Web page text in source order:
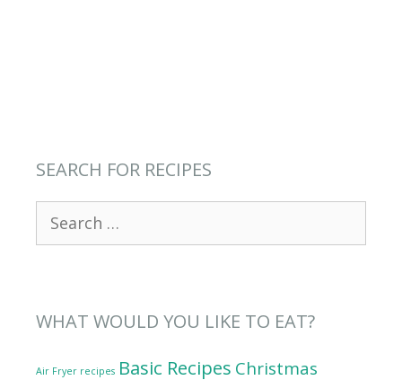
SEARCH FOR RECIPES
for:
WHAT WOULD YOU LIKE TO EAT?
Air Fryer recipes Basic Recipes Christmas